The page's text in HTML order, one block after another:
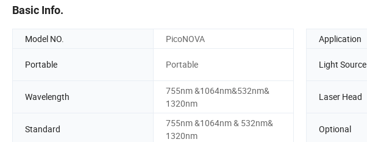
Basic Info.
Model NO. PicoNOVA Application
Portable Portable Light Source
Wavelength
755nm &1064nm&532nm&
1320nm
Laser Head
Standard
755nm &1064nm & 532nm&
1320nm
Optional